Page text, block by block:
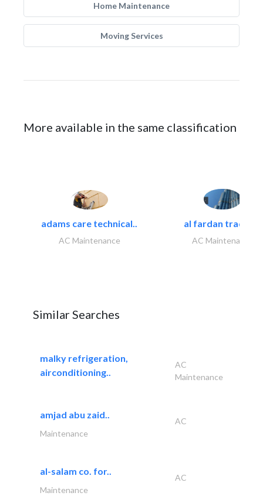
Home Maintenance
Moving Services
More available in the same classification
adams care technical..
AC Maintenance
al fardan trading..
AC Maintenance
Similar Searches
malky refrigeration,
airconditioning..
AC
Maintenance
amjad abu zaid..
AC
Maintenance
al-salam co. for..
AC
Maintenance